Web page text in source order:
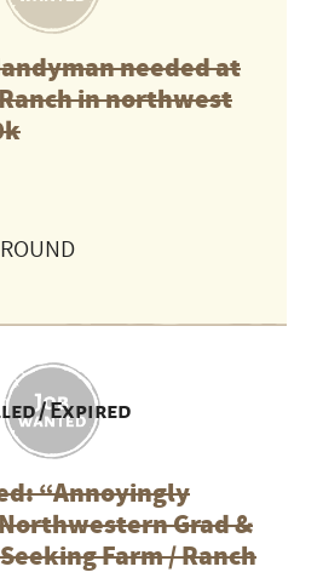
needed at
in northwest
/ Expired
“Annoyingly
Grad &
Farm / Ranch